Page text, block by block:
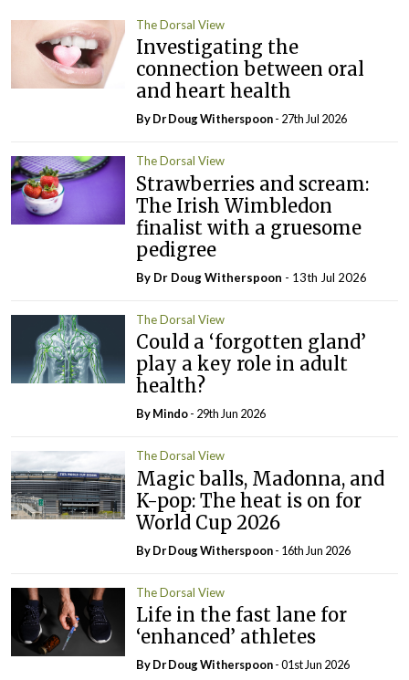
The Dorsal View
Investigating the
connection between oral
and heart health
By Dr Doug Witherspoon- 27th Jul 2026
The Dorsal View
Strawberries and scream:
The Irish Wimbledon
finalist with a gruesome
pedigree
By Dr Doug Witherspoon - 13th Jul 2026
The Dorsal View
Could a ‘forgotten gland’
play a key role in adult
health?
ByMindo- 29th Jun 2026
The Dorsal View
Magic balls, Madonna, and
K-pop: The heat is on for
World Cup 2026
By Dr Doug Witherspoon- 16th Jun 2026
The Dorsal View
Life in the fast lane for
‘enhanced’ athletes
By Dr Doug Witherspoon- 01st Jun 2026